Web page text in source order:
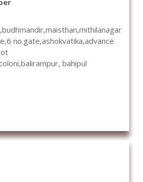
no.gate,ashokvatika,advance
bahipul